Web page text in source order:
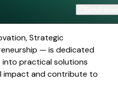
Strategic
— is dedicated
practical solutions
impact and contribute to